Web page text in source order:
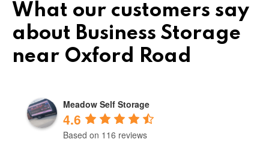
What our customers say
about Business Storage
near Oxford Road
Meadow Self Storage
4.6
Based on 116 reviews